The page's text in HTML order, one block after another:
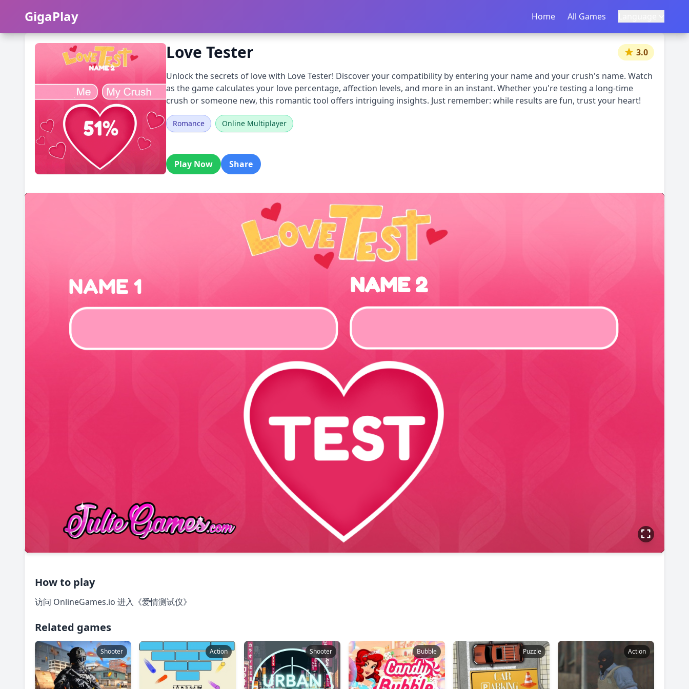
GigaPlay 首页 所有游戏
GigaPlay Home All Games中文
Love Tester 3.0
Unlock the secrets of love with Love Tester! Discover your compatibility by entering your name and your crush's name. Watch
as the game calculates your love percentage, affection levels, and more in an instant. Whether you're testing a long-time
crush or someone new, this romantic tool offers intriguing insights. Just remember: while results are fun, trust your heart!
Romance Online Multiplayer
Play Now Share
How to play
访问 OnlineGames.io 进入《爱情测试仪》
Related games
Shooter Action Shooter Bubble Puzzle Action